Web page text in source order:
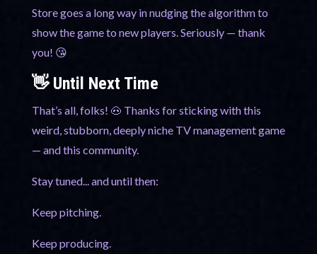
Store goes a long way in nudging the algorithm to
show the game to new players. Seriously — thank
you! 😘
👋 Until Next Time
That’s all, folks! 🐽 Thanks for sticking with this
weird, stubborn, deeply niche TV management game
— and this community.
Stay tuned... and until then:
Keep pitching.
Keep producing.